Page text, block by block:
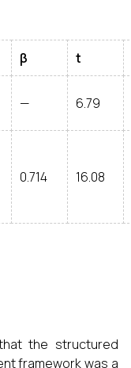
β t
— 6.79
0.714 16.08
the structured
framework was a